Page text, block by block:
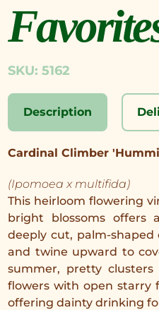
SKU: 5162
Description
Cardinal Climber
(Ipomoea x multifida)
This heirloom flowering
bright blossoms offers
deeply cut, palm-
and twine upward to
summer, pretty
flowers with open starry
offering dainty drinking